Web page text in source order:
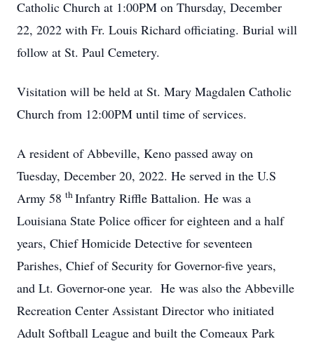
Catholic Church at 1:00PM on Thursday, December
22, 2022 with Fr. Louis Richard officiating. Burial will
follow at St. Paul Cemetery.
Visitation will be held at St. Mary Magdalen Catholic
Church from 12:00PM until time of services.
A resident of Abbeville, Keno passed away on
Tuesday, December 20, 2022. He served in the U.S
Army 58 thInfantry Riffle Battalion. He was a
Louisiana State Police officer for eighteen and a half
years, Chief Homicide Detective for seventeen
Parishes, Chief of Security for Governor-five years,
and Lt. Governor-one year. He was also the Abbeville
Recreation Center Assistant Director who initiated
Adult Softball League and built the Comeaux Park